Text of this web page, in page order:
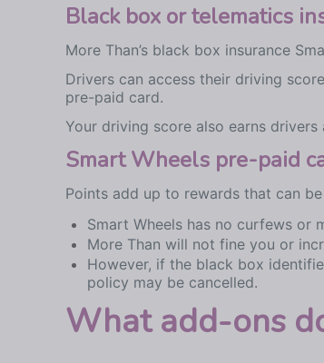
Black box or telematics
More Than’s black box insurance
Drivers can access their driving
pre-paid card.
Your driving score also earns
Smart Wheels pre-paid
Points add up to rewards that can
Smart Wheels has no curfews or
More Than will not fine you or
However, if the black box
policy may be cancelled.
What add-ons